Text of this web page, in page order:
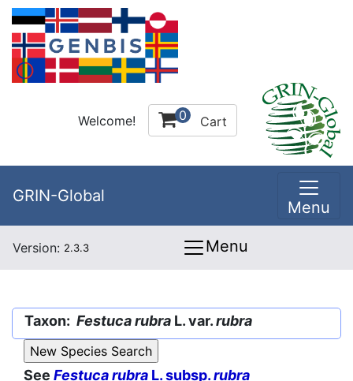
Welcome! 0 Cart
GRIN-Global
Menu
Version: 2.3.3 Menu
Taxon: Festuca rubra L. var.rubra
See Festuca rubra L. subsp.rubra